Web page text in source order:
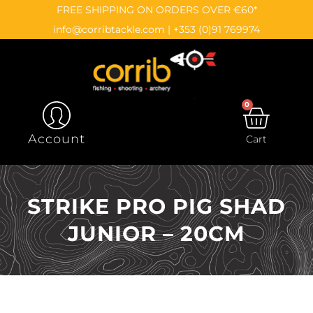
content
FREE SHIPPING ON ORDERS OVER €60*
info@corribtackle.com | +353 (0)91 769974
Account
0
Cart
STRIKE PRO PIG SHAD
JUNIOR – 20CM